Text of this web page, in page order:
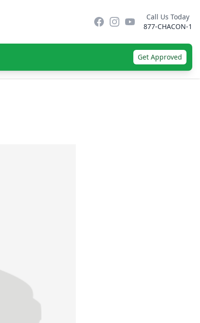
Facebook
Instagram
YouTubeCall Us Today
877-CHACON-1
Get Approved